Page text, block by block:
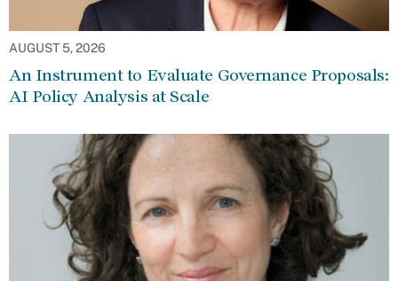
AUGUST 5, 2026
An Instrument to Evaluate Governance Proposals:
AI Policy Analysis at Scale